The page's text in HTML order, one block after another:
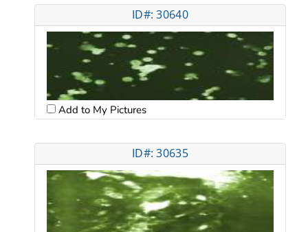
ID#: 30640
Add to My Pictures
ID#: 30635